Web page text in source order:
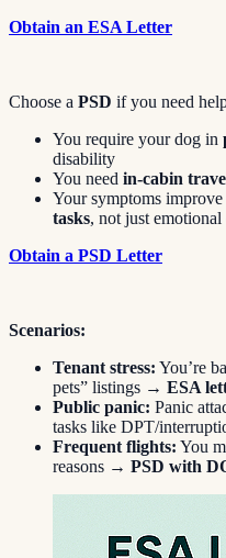
Obtain an ESA Letter
Choose a PSD if you need
You require your dog in
disability
You need in-cabin
Your symptoms
tasks, not just
Obtain a PSD Letter
Scenarios:
Tenant stress: You’re
pets” listings → ESA
Public panic: Panic
tasks like DPT/
Frequent flights: You
reasons → PSD with